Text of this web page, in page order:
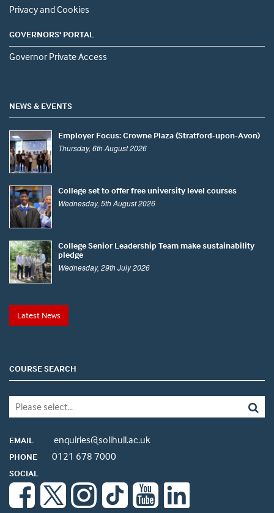
Privacy and Cookies
GOVERNORS' PORTAL
Governor Private Access
NEWS & EVENTS
Employer Focus: Crowne Plaza (Stratford-upon-Avon)
Thursday, 6th August 2026
College set to offer free university level courses
Wednesday, 5th August 2026
College Senior Leadership Team make sustainability
pledge
Wednesday, 29th July 2026
Latest News
COURSE SEARCH
EMAIL enquiries@solihull.ac.uk
PHONE 0121 678 7000
SOCIAL